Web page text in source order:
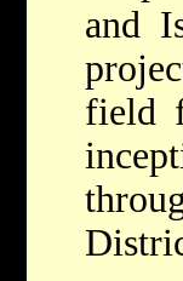
and
field